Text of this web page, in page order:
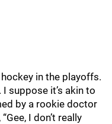
in the playoffs.
suppose it’s akin to
by a rookie doctor
I don’t really